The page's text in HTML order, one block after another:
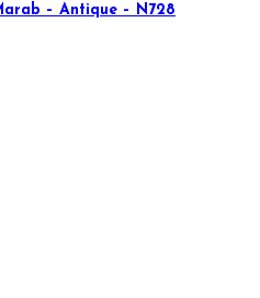
– Antique – N728